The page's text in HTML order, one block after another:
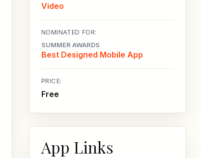
Video
NOMINATED FOR:
SUMMER AWARDS
Best Designed Mobile App
PRICE:
Free
App Links